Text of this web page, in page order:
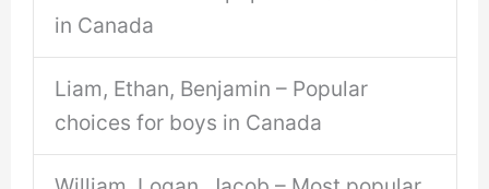
in Canada
Liam, Ethan, Benjamin – Popular
choices for boys in Canada